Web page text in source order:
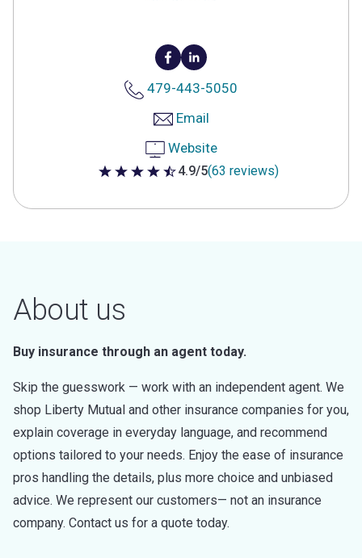
479-443-5050
Email
Website
4.9 out of 5 stars
4.9/5(63 reviews)
About us
Buy insurance through an agent today.
Skip the guesswork — work with an independent agent. We
shop Liberty Mutual and other insurance companies for you,
explain coverage in everyday language, and recommend
options tailored to your needs. Enjoy the ease of insurance
pros handling the details, plus more choice and unbiased
advice. We represent our customers— not an insurance
company. Contact us for a quote today.